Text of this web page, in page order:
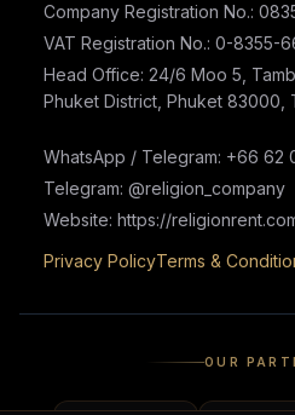
Company Registration No.:
VAT Registration No.: 0-8355-
Head Office: 24/6 Moo 5,
Phuket District, Phuket 83000,
WhatsApp / Telegram: +66 62
Telegram: @religion_company
Website: https://
Privacy PolicyTerms &
OUR